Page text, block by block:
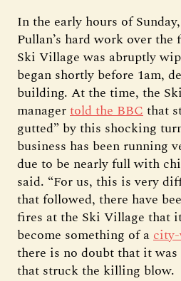
In the early hours of
Pullan’s hard work over the
Ski Village was abruptly
began shortly before 1am,
building. At the time, the
managertold the BBCthat
gutted” by this shocking
business has been running
due to be nearly full with
said. “For us, this is very
that followed, there have
fires at the Ski Village that
become something of a
there is no doubt that it
that struck the killing blow.